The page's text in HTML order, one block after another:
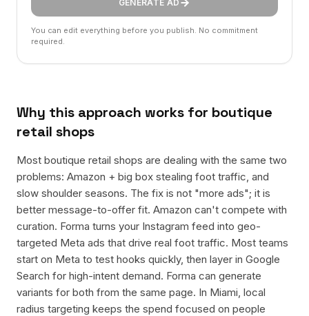
GENERATE AD
You can edit everything before you publish. No commitment
required.
Why this approach works for boutique
retail shops
Most boutique retail shops are dealing with the same two
problems: Amazon + big box stealing foot traffic, and
slow shoulder seasons. The fix is not "more ads"; it is
better message-to-offer fit. Amazon can't compete with
curation. Forma turns your Instagram feed into geo-
targeted Meta ads that drive real foot traffic. Most teams
start on Meta to test hooks quickly, then layer in Google
Search for high-intent demand. Forma can generate
variants for both from the same page. In Miami, local
radius targeting keeps the spend focused on people